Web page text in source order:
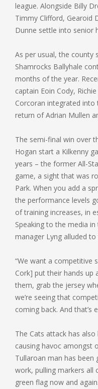
league. Alongside Billy
Timmy Clifford, Gearoid
Dunne settle into senior
As per usual, the county
Shamrocks Ballyhale
months of the year.
captain Eoin Cody,
Corcoran integrated into
return of Adrian Mullen
The semi-final win over
Hogan start a Kilkenny
years – the former All-
game, a sight that was
Park. When you add a
the performance levels
of training increases, in
Speaking to the media
manager Lyng alluded
“We want a competitive
Cork] put their hands up
them, grab the jersey
we’re seeing that
coming back. And that’s
The Cats attack has
causing havoc amongst
Tullaroan man has
work, pulling markers all
green flag now and